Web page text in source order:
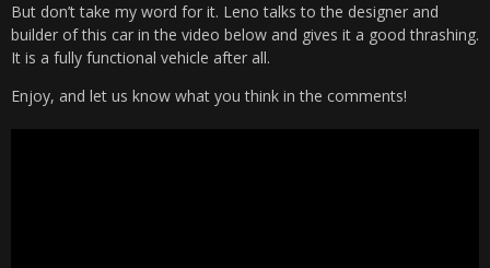
But don’t take my word for it. Leno talks to the designer and
builder of this car in the video below and gives it a good thrashing.
It is a fully functional vehicle after all.
Enjoy, and let us know what you think in the comments!